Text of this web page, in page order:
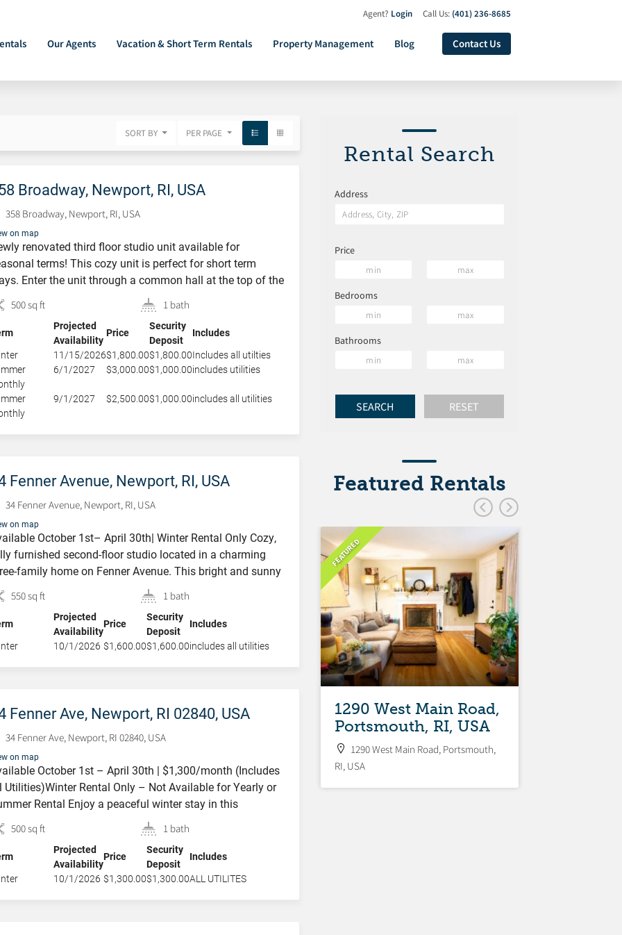
Our Agents Vacation & Short Term Rentals Property Management Blog Contact Us
Agent? Login Call Us: (401) 236-8685
SORT BY PER PAGE
Broadway, Newport, RI, USA
358 Broadway, Newport, RI, USA
on map
renovated third floor studio unit available for
terms! This cozy unit is perfect for short term
Enter the unit through a common hall at the top of the
you will find 2 oversized chairs and a TV situated next
a built in office area. Cool Gray galley style Kitchenette
[…]
500 sq ft 1 bath
Projected
Availability
Price
Security
Deposit
Includes
11/15/2026$1,800.00$1,800.00Includes all utilties
6/1/2027 $3,000.00$1,000.00includes utilities
9/1/2027 $2,500.00$1,000.00includes all utilities
Fenner Avenue, Newport, RI, USA
34 Fenner Avenue, Newport, RI, USA
on map
October 1st– April 30th| Winter Rental Only Cozy,
furnished second-floor studio located in a charming
family home on Fenner Avenue. This bright and sunny
features a comfortable queen-size bed, an efficiency
and a spacious bathroom with an in-unit washer
dryer plus additional cabinet storage. Enjoy your own
private deck, […]
550 sq ft 1 bath
Projected
Availability
Price
Security
Deposit
Includes
10/1/2026 $1,600.00$1,600.00includes all utilities
Fenner Ave, Newport, RI 02840, USA
34 Fenner Ave, Newport, RI 02840, USA
on map
October 1st – April 30th | $1,300/month (Includes
Utilities)Winter Rental Only – Not Available for Yearly or
Rental Enjoy a peaceful winter stay in this
third-floor studio loft located in a well-maintained
family home. This cozy, sun-filled space features a
new queen-size bed, a comfortable loveseat, a small
table, and […]
500 sq ft 1 bath
Projected
Availability
Price
Security
Deposit
Includes
10/1/2026 $1,300.00$1,300.00ALL UTILITES
Rental Search
Address
Price
Bedrooms
Bathrooms
Featured Rentals
FEATURED
1 Dean Avenue,
Newport, RI, USA
FEATURED
1290 West Main Road,
Portsmouth, RI, USA
1290 West Main Road, Portsmouth,
RI, USA